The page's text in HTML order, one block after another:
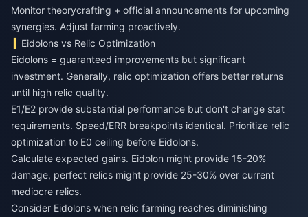
Monitor theorycrafting + official announcements for upcoming
synergies. Adjust farming proactively.
Eidolons vs Relic Optimization
Eidolons = guaranteed improvements but significant
investment. Generally, relic optimization offers better returns
until high relic quality.
E1/E2 provide substantial performance but don't change stat
requirements. Speed/ERR breakpoints identical. Prioritize relic
optimization to E0 ceiling before Eidolons.
Calculate expected gains. Eidolon might provide 15-20%
damage, perfect relics might provide 25-30% over current
mediocre relics.
Consider Eidolons when relic farming reaches diminishing